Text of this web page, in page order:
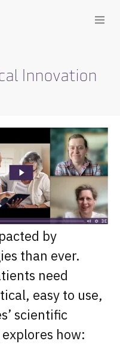
Innovation
by
than ever.
need
easy to use,
scientific
how: